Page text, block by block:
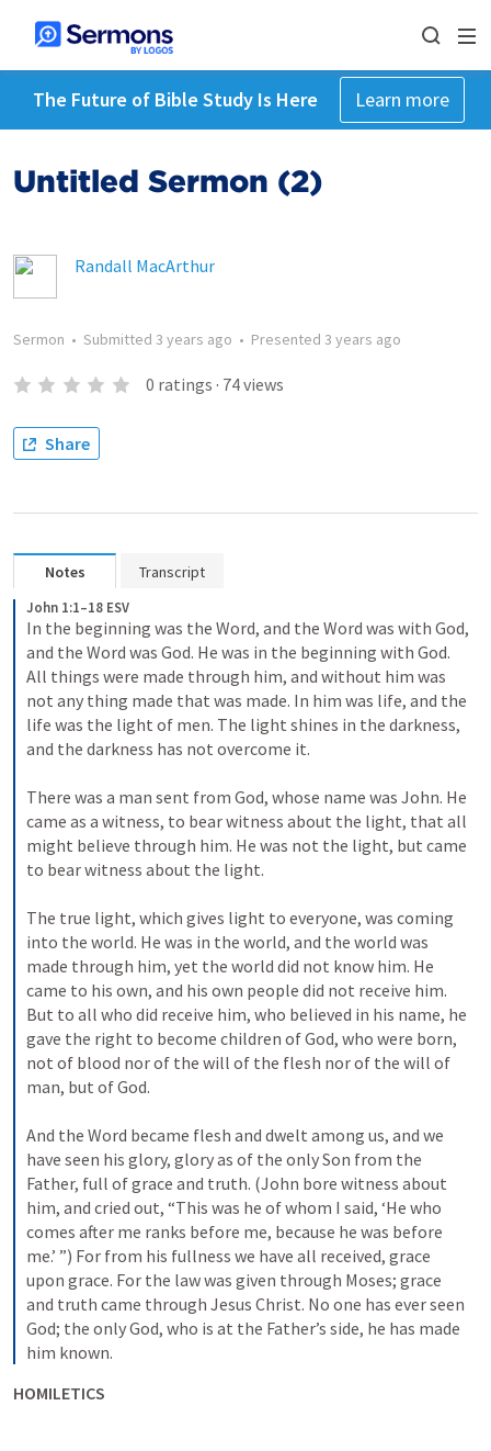
The Future of Bible Study Is Here Learn more
Untitled Sermon (2)
Randall MacArthur
Sermon • Submitted 3 years ago • Presented 3 years ago
0 ratings · 74views
Share
Notes Transcript
John 1:1–18 ESV
In the beginning was the Word, and the Word was with God,
and the Word was God. He was in the beginning with God.
All things were made through him, and without him was
not any thing made that was made. In him was life, and the
life was the light of men. The light shines in the darkness,
and the darkness has not overcome it.
There was a man sent from God, whose name was John. He
came as a witness, to bear witness about the light, that all
might believe through him. He was not the light, but came
to bear witness about the light.
The true light, which gives light to everyone, was coming
into the world. He was in the world, and the world was
made through him, yet the world did not know him. He
came to his own, and his own people did not receive him.
But to all who did receive him, who believed in his name, he
gave the right to become children of God, who were born,
not of blood nor of the will of the flesh nor of the will of
man, but of God.
And the Word became flesh and dwelt among us, and we
have seen his glory, glory as of the only Son from the
Father, full of grace and truth. (John bore witness about
him, and cried out, “This was he of whom I said, ‘He who
comes after me ranks before me, because he was before
me.’ ”) For from his fullness we have all received, grace
upon grace. For the law was given through Moses; grace
and truth came through Jesus Christ. No one has ever seen
God; the only God, who is at the Father’s side, he has made
him known.
HOMILETICS